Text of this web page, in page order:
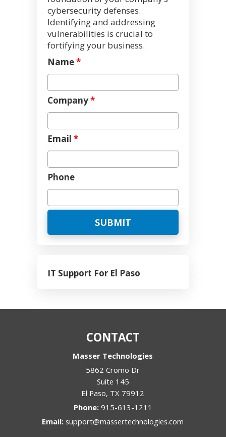
cybersecurity defenses.
Identifying and addressing
vulnerabilities is crucial to
fortifying your business.
Name*
Company*
Email *
Phone
IT Support For El Paso
CONTACT
Masser Technologies
5862 Cromo Dr
Suite 145
El Paso, TX 79912
Phone: 915-613-1211
Email:support@massertechnologies.com